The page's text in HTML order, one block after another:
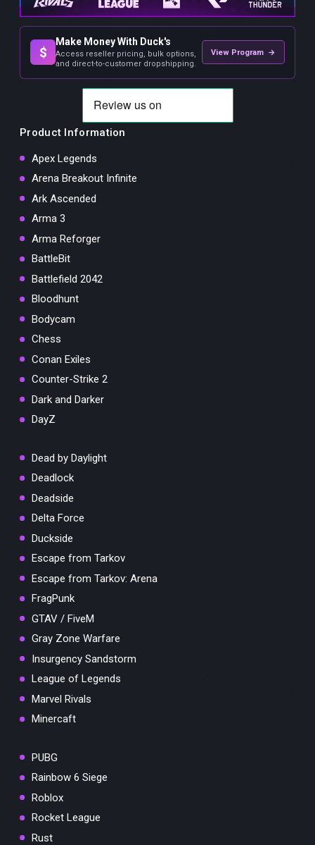
$
Make Money With Duck's
Access reseller pricing, bulk options,
and direct-to-customer dropshipping.
View Program →
Product Information
Apex Legends
Arena Breakout Infinite
Ark Ascended
Arma 3
Arma Reforger
BattleBit
Battlefield 2042
Bloodhunt
Bodycam
Chess
Conan Exiles
Counter-Strike 2
Dark and Darker
DayZ
Dead by Daylight
Deadlock
Deadside
Delta Force
Duckside
Escape from Tarkov
Escape from Tarkov: Arena
FragPunk
GTAV / FiveM
Gray Zone Warfare
Insurgency Sandstorm
League of Legends
Marvel Rivals
Minercaft
PUBG
Rainbow 6 Siege
Roblox
Rocket League
Rust